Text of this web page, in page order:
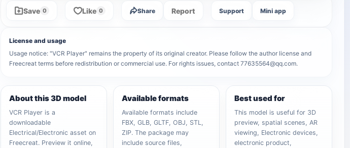
Save 0 Like 0 Share Report Support Mini app
License and usage
Usage notice: "VCR Player" remains the property of its original creator. Please follow the author license and
Freecreat terms before redistribution or commercial use. For rights issues, contact 77635564@qq.com.
About this 3D model
VCR Player is a
downloadable
Electrical/Electronic asset on
Freecreat. Preview it online,
Available formats
Available formats include
FBX, GLB, GLTF, OBJ, STL,
ZIP. The package may
include source files,
Best used for
This model is useful for 3D
preview, spatial scenes, AR
viewing, Electronic devices,
electronic product,